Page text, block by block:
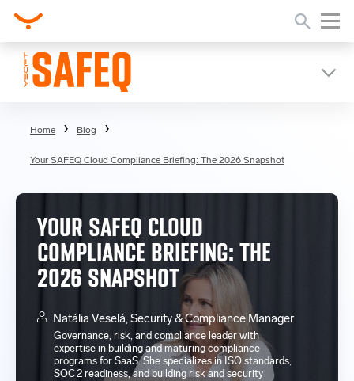
Home Blog
Your SAFEQ Cloud Compliance Briefing: The 2026 Snapshot
YOUR SAFEQ CLOUD
COMPLIANCE BRIEFING: THE
2026 SNAPSHOT
Natália Veselá, Security & Compliance Manager
Governance, risk, and compliance leader with
expertise in building and maturing compliance
programs for SaaS. She specializes in ISO standards,
SOC 2 readiness, and building risk and security